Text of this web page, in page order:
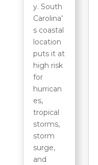
y. South
Carolina’
s coastal
location
puts it at
high risk
for
hurrican
es,
tropical
storms,
storm
surge,
and